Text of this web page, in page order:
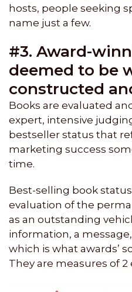
hosts, people seeking
name just a few.
#3. Award-
deemed to be
constructed
Books are evaluated
expert, intensive
bestseller status that
marketing success
time.
Best-selling book
evaluation of the
as an outstanding
information, a
which is what awards’
They are measures of